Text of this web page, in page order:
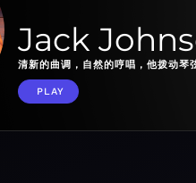
Jack
清新的曲调，自然的哼唱，他拨动琴
PLAY